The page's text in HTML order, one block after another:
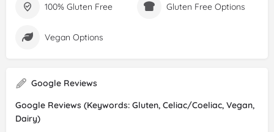
100% Gluten Free Gluten Free Options
Vegan Options
Google Reviews
Google Reviews (Keywords: Gluten, Celiac/Coeliac, Vegan,
Dairy)